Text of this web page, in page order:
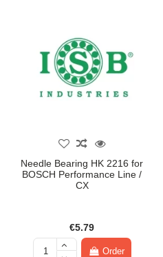
Needle Bearing HK 2216 for
BOSCH Performance Line /
CX
€5.79
Order